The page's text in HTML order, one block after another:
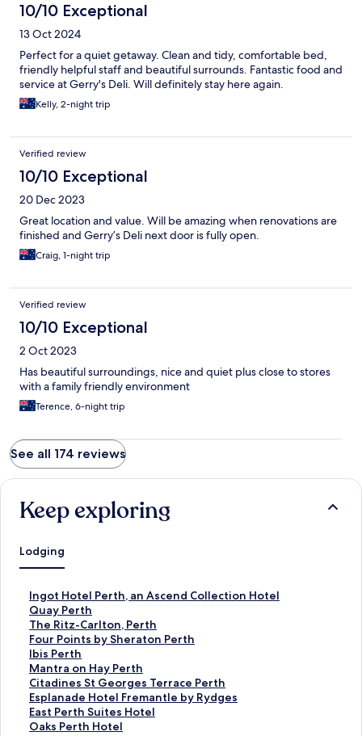
10/10 Exceptional
13 Oct 2024
Perfect for a quiet getaway. Clean and tidy, comfortable bed,
friendly helpful staff and beautiful surrounds. Fantastic food and
service at Gerry's Deli. Will definitely stay here again.
Kelly, 2-night trip
Verified review
10/10 Exceptional
20 Dec 2023
Great location and value. Will be amazing when renovations are
finished and Gerry’s Deli next door is fully open.
Craig, 1-night trip
Verified review
10/10 Exceptional
2 Oct 2023
Has beautiful surroundings, nice and quiet plus close to stores
with a family friendly environment
Terence, 6-night trip
See all 174 reviews
Keep exploring
Lodging
Ingot Hotel Perth, an Ascend Collection Hotel
S
t
a
n
d
a
r
d
L
i
Quay Perth
S
t
a
n
d
a
r
d
L
The Ritz-Carlton, Perth
S
t
a
n
d
a
r
d
Four Points by Sheraton Perth
S
t
a
n
d
a
r
Ibis Perth
S
t
a
n
d
a
Mantra on Hay Perth
S
t
a
n
d
Citadines St Georges Terrace Perth
S
t
a
n
Esplanade Hotel Fremantle by Rydges
S
t
a
East Perth Suites Hotel
S
tOaks Perth Hotel
S